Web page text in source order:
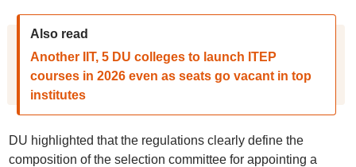
Also read
Another IIT, 5 DU colleges to launch ITEP
courses in 2026 even as seats go vacant in top
institutes
DU highlighted that the regulations clearly define the
composition of the selection committee for appointing a